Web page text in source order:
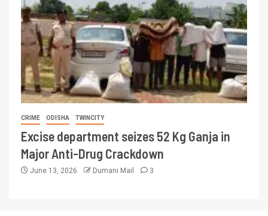
CRIME ODISHA TWINCITY
Excise department seizes 52 Kg Ganja in
Major Anti-Drug Crackdown
June 13, 2026 Dumani Mail 3